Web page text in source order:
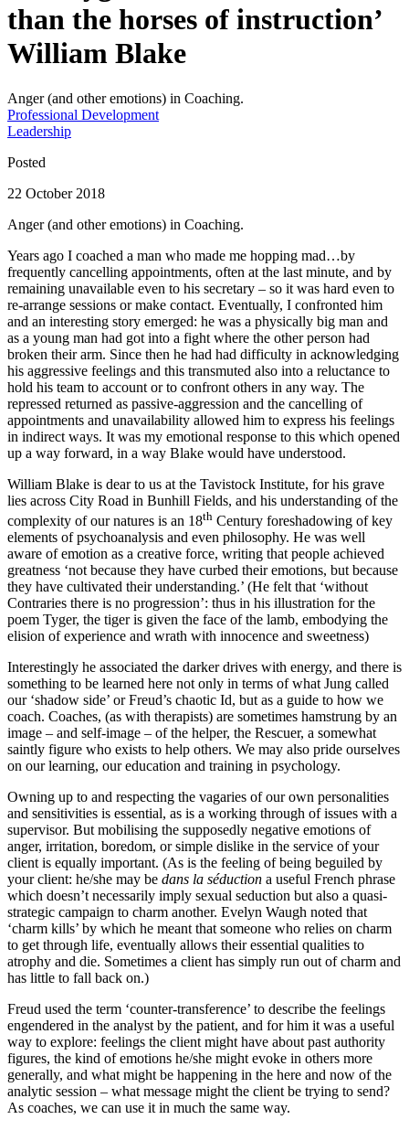
than the horses of instruction’
William Blake
Anger (and other emotions) in Coaching.
Professional Development
Leadership
Posted
22 October 2018
Anger (and other emotions) in Coaching.
Years ago I coached a man who made me hopping mad…by
frequently cancelling appointments, often at the last minute, and by
remaining unavailable even to his secretary – so it was hard even to
re-arrange sessions or make contact. Eventually, I confronted him
and an interesting story emerged: he was a physically big man and
as a young man had got into a fight where the other person had
broken their arm. Since then he had had difficulty in acknowledging
his aggressive feelings and this transmuted also into a reluctance to
hold his team to account or to confront others in any way. The
repressed returned as passive-aggression and the cancelling of
appointments and unavailability allowed him to express his feelings
in indirect ways. It was my emotional response to this which opened
up a way forward, in a way Blake would have understood.
William Blake is dear to us at the Tavistock Institute, for his grave
lies across City Road in Bunhill Fields, and his understanding of the
complexity of our natures is an 18th Century foreshadowing of key
elements of psychoanalysis and even philosophy. He was well
aware of emotion as a creative force, writing that people achieved
greatness ‘not because they have curbed their emotions, but because
they have cultivated their understanding.’ (He felt that ‘without
Contraries there is no progression’: thus in his illustration for the
poem Tyger, the tiger is given the face of the lamb, embodying the
elision of experience and wrath with innocence and sweetness)
Interestingly he associated the darker drives with energy, and there is
something to be learned here not only in terms of what Jung called
our ‘shadow side’ or Freud’s chaotic Id, but as a guide to how we
coach. Coaches, (as with therapists) are sometimes hamstrung by an
image – and self-image – of the helper, the Rescuer, a somewhat
saintly figure who exists to help others. We may also pride ourselves
on our learning, our education and training in psychology.
Owning up to and respecting the vagaries of our own personalities
and sensitivities is essential, as is a working through of issues with a
supervisor. But mobilising the supposedly negative emotions of
anger, irritation, boredom, or simple dislike in the service of your
client is equally important. (As is the feeling of being beguiled by
your client: he/she may be dans la séduction a useful French phrase
which doesn’t necessarily imply sexual seduction but also a quasi-
strategic campaign to charm another. Evelyn Waugh noted that
‘charm kills’ by which he meant that someone who relies on charm
to get through life, eventually allows their essential qualities to
atrophy and die. Sometimes a client has simply run out of charm and
has little to fall back on.)
Freud used the term ‘counter-transference’ to describe the feelings
engendered in the analyst by the patient, and for him it was a useful
way to explore: feelings the client might have about past authority
figures, the kind of emotions he/she might evoke in others more
generally, and what might be happening in the here and now of the
analytic session – what message might the client be trying to send?
As coaches, we can use it in much the same way.